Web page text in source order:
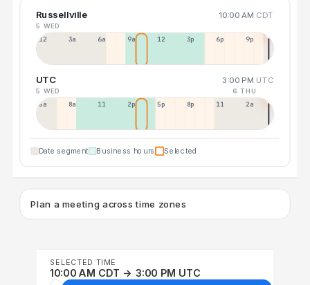
Russellville 10:00 AM CDT
5 WED
12a 3a 6a 9a 12p 3p 6p 9p
UTC 3:00 PM UTC
5 WED 6 THU
5a 8a 11a 2p 5p 8p 11p 2a
Date segment Business hours Selected
Plan a meeting across time zones
SELECTED TIME
10:00 AM CDT → 3:00 PM UTC